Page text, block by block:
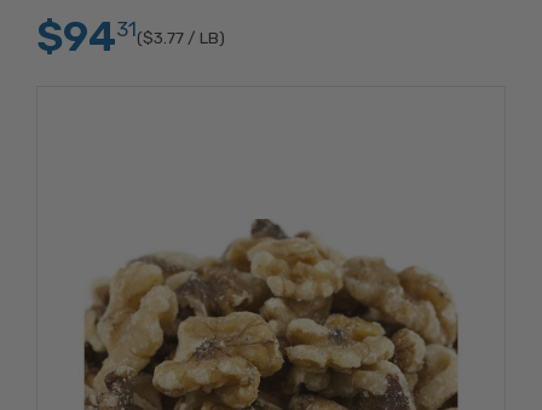
$9431($3.77 / LB)